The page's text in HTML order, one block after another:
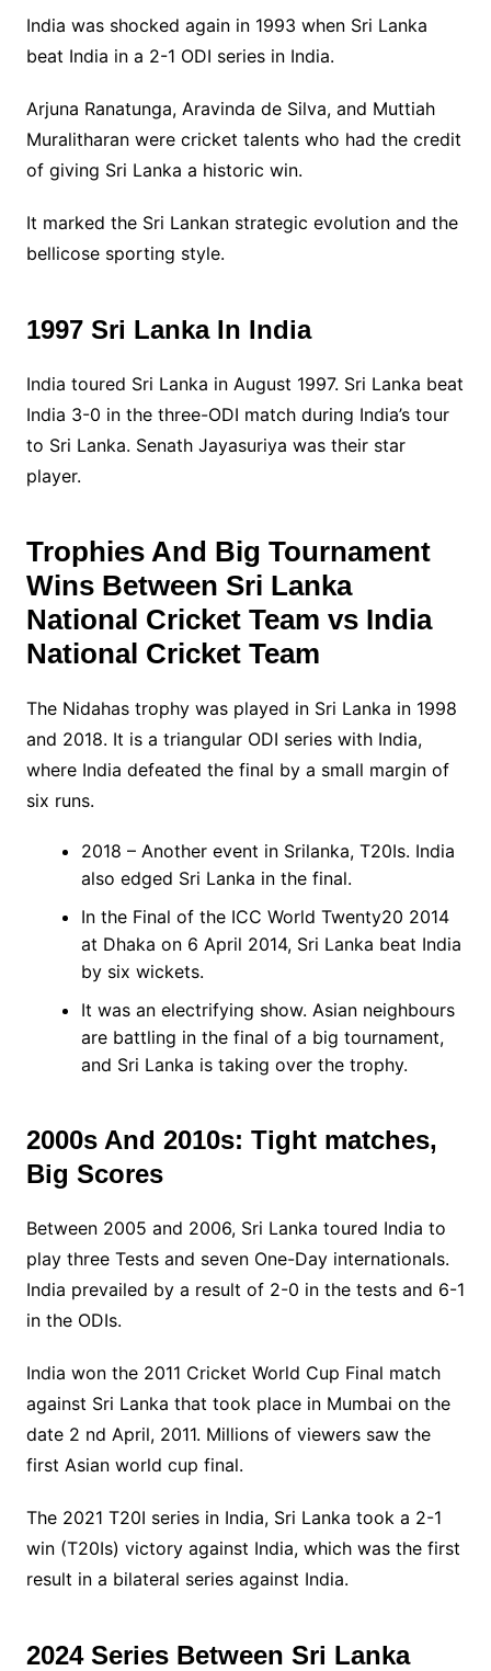
India was shocked again in 1993 when Sri Lanka
beat India in a 2-1 ODI series in India.
Arjuna Ranatunga, Aravinda de Silva, and Muttiah
Muralitharan were cricket talents who had the credit
of giving Sri Lanka a historic win.
It marked the Sri Lankan strategic evolution and the
bellicose sporting style.
1997 Sri Lanka In India
India toured Sri Lanka in August 1997. Sri Lanka beat
India 3-0 in the three-ODI match during India’s tour
to Sri Lanka. Senath Jayasuriya was their star
player.
Trophies And Big Tournament
Wins Between Sri Lanka
National Cricket Team vs India
National Cricket Team
The Nidahas trophy was played in Sri Lanka in 1998
and 2018. It is a triangular ODI series with India,
where India defeated the final by a small margin of
six runs.
2018 – Another event in Srilanka, T20Is. India
also edged Sri Lanka in the final.
In the Final of the ICC World Twenty20 2014
at Dhaka on 6 April 2014, Sri Lanka beat India
by six wickets.
It was an electrifying show. Asian neighbours
are battling in the final of a big tournament,
and Sri Lanka is taking over the trophy.
2000s And 2010s: Tight matches,
Big Scores
Between 2005 and 2006, Sri Lanka toured India to
play three Tests and seven One-Day internationals.
India prevailed by a result of 2-0 in the tests and 6-1
in the ODIs.
India won the 2011 Cricket World Cup Final match
against Sri Lanka that took place in Mumbai on the
date 2 nd April, 2011. Millions of viewers saw the
first Asian world cup final.
The 2021 T20I series in India, Sri Lanka took a 2-1
win (T20Is) victory against India, which was the first
result in a bilateral series against India.
2024 Series Between Sri Lanka